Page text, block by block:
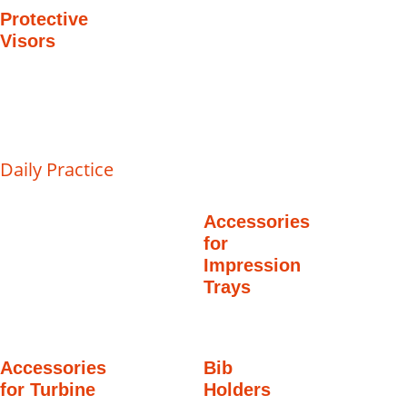
Protective
Visors
Daily Practice
Accessories
for
Impression
Trays
Accessories
for Turbine
Bib
Holders